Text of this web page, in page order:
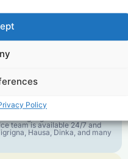
Policy
rates low so your money
ever.
Language
team is available 24/7 and
Hausa, Dinka, and many